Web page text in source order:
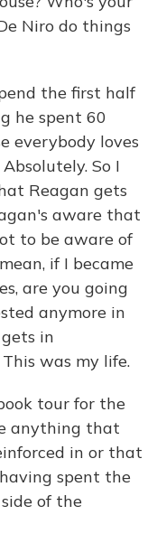
Niro do things
the first half
he spent 60
everybody loves
So I
Reagan gets
aware that
to be aware of
if I became
are you going
anymore in
in
was my life.
tour for the
anything that
in or that
spent the
of the